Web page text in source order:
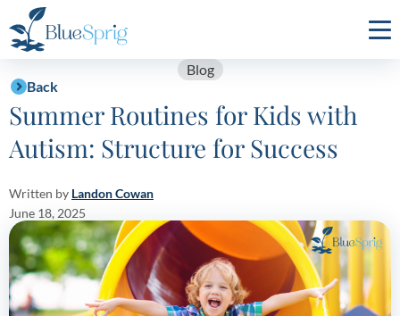
Autism
Back
Blog
Summer Routines for Kids with
Autism: Structure for Success
Written by Landon Cowan
June 18, 2025